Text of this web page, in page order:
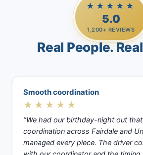
★★★★★
5.0
1,200+ REVIEWS
Real People.
Smooth coordination
★★★★★
“We had our birthday-night out
coordination across Fairdale and
managed every piece. The driver